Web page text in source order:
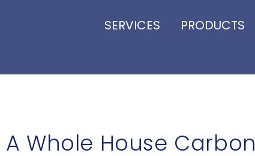
SERVICES PRODUCTS
Whole House Carbon